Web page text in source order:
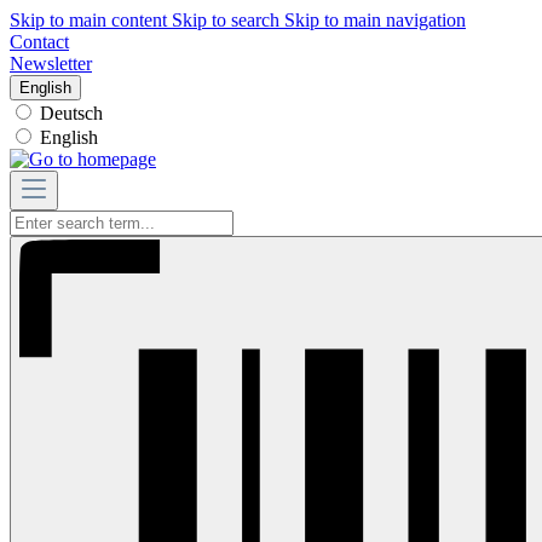
Skip to main content Skip to search Skip to main navigation
Contact
Newsletter
English
Deutsch
English